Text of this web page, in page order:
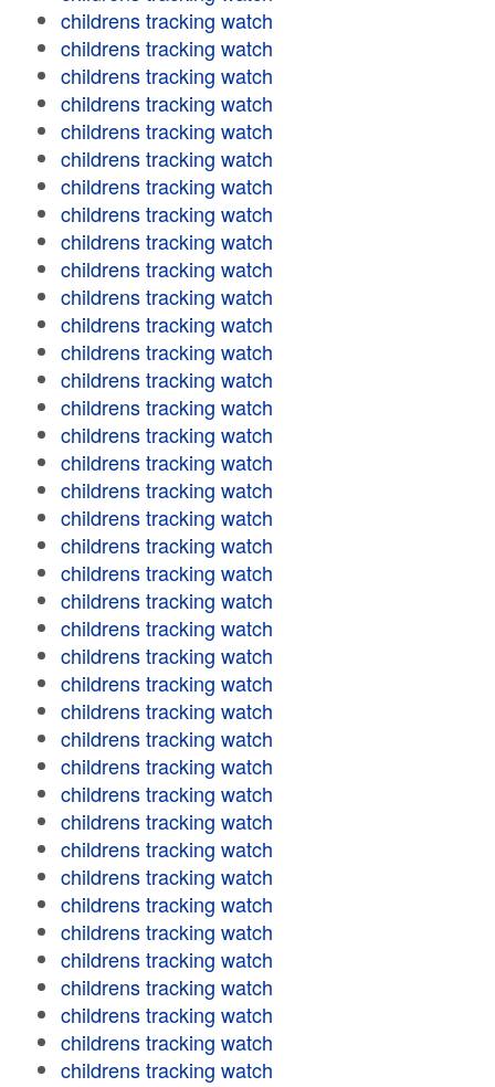
childrens tracking watch
childrens tracking watch
childrens tracking watch
childrens tracking watch
childrens tracking watch
childrens tracking watch
childrens tracking watch
childrens tracking watch
childrens tracking watch
childrens tracking watch
childrens tracking watch
childrens tracking watch
childrens tracking watch
childrens tracking watch
childrens tracking watch
childrens tracking watch
childrens tracking watch
childrens tracking watch
childrens tracking watch
childrens tracking watch
childrens tracking watch
childrens tracking watch
childrens tracking watch
childrens tracking watch
childrens tracking watch
childrens tracking watch
childrens tracking watch
childrens tracking watch
childrens tracking watch
childrens tracking watch
childrens tracking watch
childrens tracking watch
childrens tracking watch
childrens tracking watch
childrens tracking watch
childrens tracking watch
childrens tracking watch
childrens tracking watch
childrens tracking watch